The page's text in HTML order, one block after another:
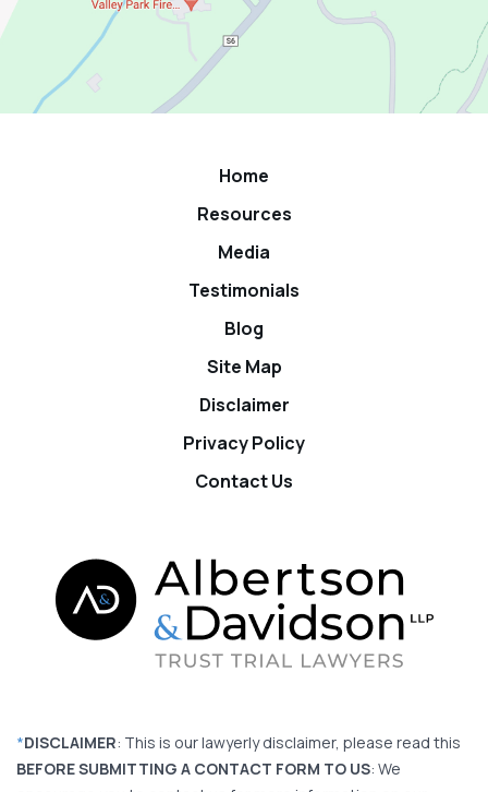
Home
Resources
Media
Testimonials
Blog
Site Map
Disclaimer
Privacy Policy
Contact Us
*DISCLAIMER: This is our lawyerly disclaimer, please read this
BEFORE SUBMITTING A CONTACT FORM TO US: We